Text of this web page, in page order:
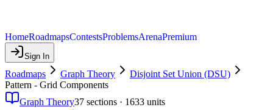
HomeRoadmapsContestsProblemsArenaPremium
Sign In
Roadmaps Graph Theory
Disjoint Set Union (DSU)
Pattern - Grid Components
Graph Theory37 sections · 1633 units